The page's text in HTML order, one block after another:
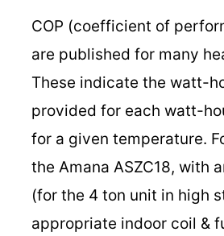
COP (coefficient of
are published for many
These indicate the watt-
provided for each watt-
for a given temperature.
the Amana ASZC18, with
(for the 4 ton unit in high
appropriate indoor coil &